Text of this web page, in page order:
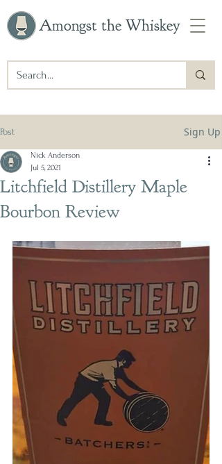
Amongst the Whiskey
Post Sign Up
Litchfield Distillery Maple
Bourbon Review
Nick Anderson
Jul 5, 2021